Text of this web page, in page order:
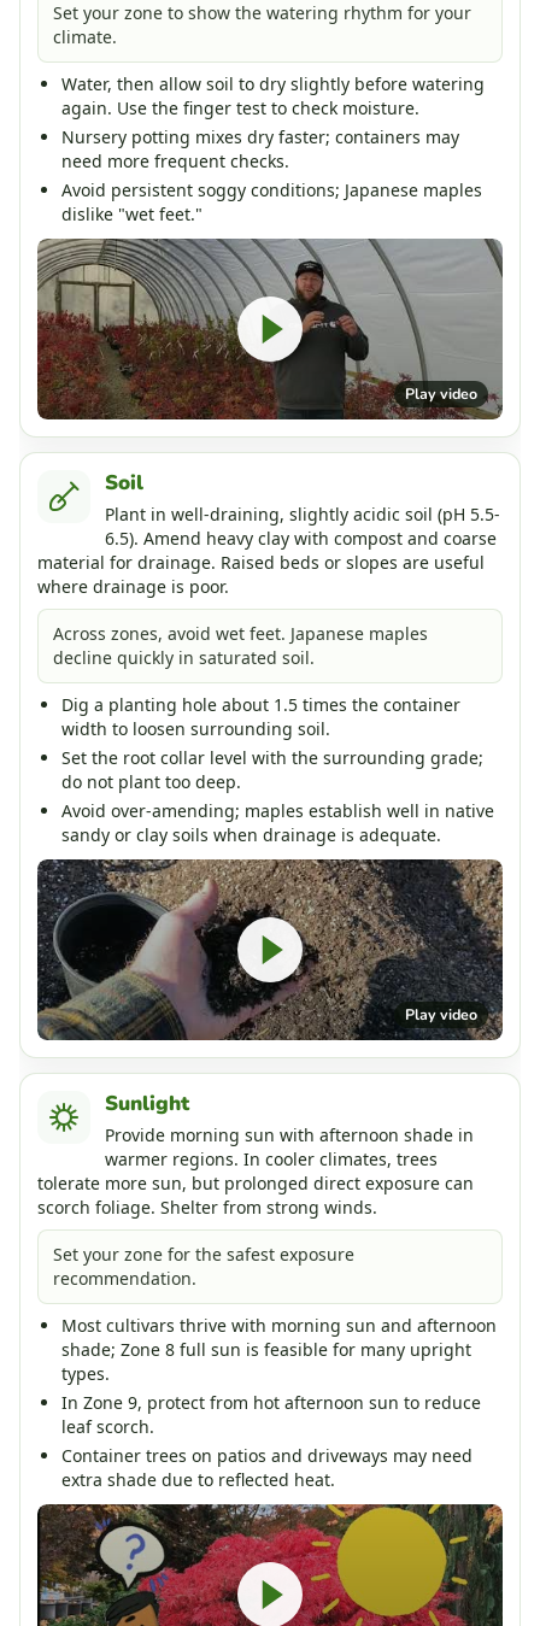
Set your zone to show the watering rhythm for your
climate.
Water, then allow soil to dry slightly before watering
again. Use the finger test to check moisture.
Nursery potting mixes dry faster; containers may
need more frequent checks.
Avoid persistent soggy conditions; Japanese maples
dislike "wet feet."
Play video
Soil
Plant in well-draining, slightly acidic soil (pH 5.5-
6.5). Amend heavy clay with compost and coarse
material for drainage. Raised beds or slopes are useful
where drainage is poor.
Across zones, avoid wet feet. Japanese maples
decline quickly in saturated soil.
Dig a planting hole about 1.5 times the container
width to loosen surrounding soil.
Set the root collar level with the surrounding grade;
do not plant too deep.
Avoid over-amending; maples establish well in native
sandy or clay soils when drainage is adequate.
Play video
Sunlight
Provide morning sun with afternoon shade in
warmer regions. In cooler climates, trees
tolerate more sun, but prolonged direct exposure can
scorch foliage. Shelter from strong winds.
Set your zone for the safest exposure
recommendation.
Most cultivars thrive with morning sun and afternoon
shade; Zone 8 full sun is feasible for many upright
types.
In Zone 9, protect from hot afternoon sun to reduce
leaf scorch.
Container trees on patios and driveways may need
extra shade due to reflected heat.